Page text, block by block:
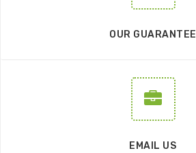
OUR GUARANTEE
EMAIL US